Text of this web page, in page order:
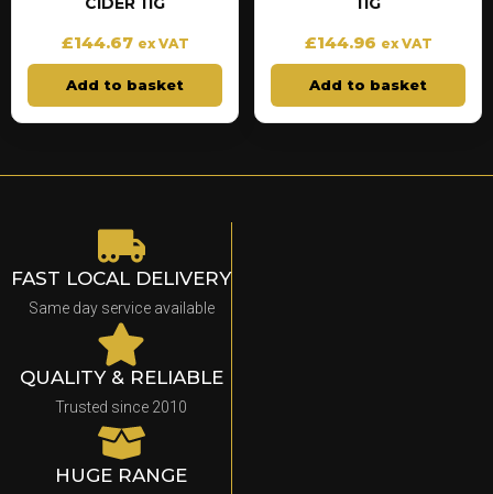
£144.67 ex VAT
Add to basket
£144.96 ex VAT
Add to basket
FAST LOCAL DELIVERY
Same day service available
QUALITY & RELIABLE
Trusted since 2010
HUGE RANGE